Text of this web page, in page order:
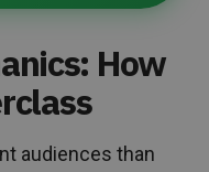
How
audiences than